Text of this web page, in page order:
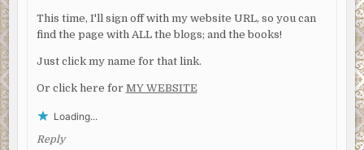
This time, I'll sign off with my website URL, so you can
find the page with ALL the blogs; and the books!
Just click my name for that link.
Or click here for MY WEBSITE
Loading...
Reply